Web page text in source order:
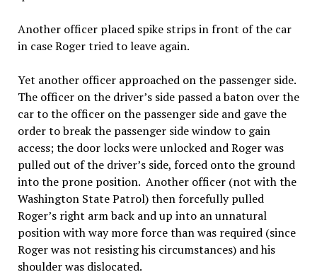
Another officer placed spike strips in front of the car
in case Roger tried to leave again.
Yet another officer approached on the passenger side.
The officer on the driver’s side passed a baton over the
car to the officer on the passenger side and gave the
order to break the passenger side window to gain
access; the door locks were unlocked and Roger was
pulled out of the driver’s side, forced onto the ground
into the prone position. Another officer (not with the
Washington State Patrol) then forcefully pulled
Roger’s right arm back and up into an unnatural
position with way more force than was required (since
Roger was not resisting his circumstances) and his
shoulder was dislocated.